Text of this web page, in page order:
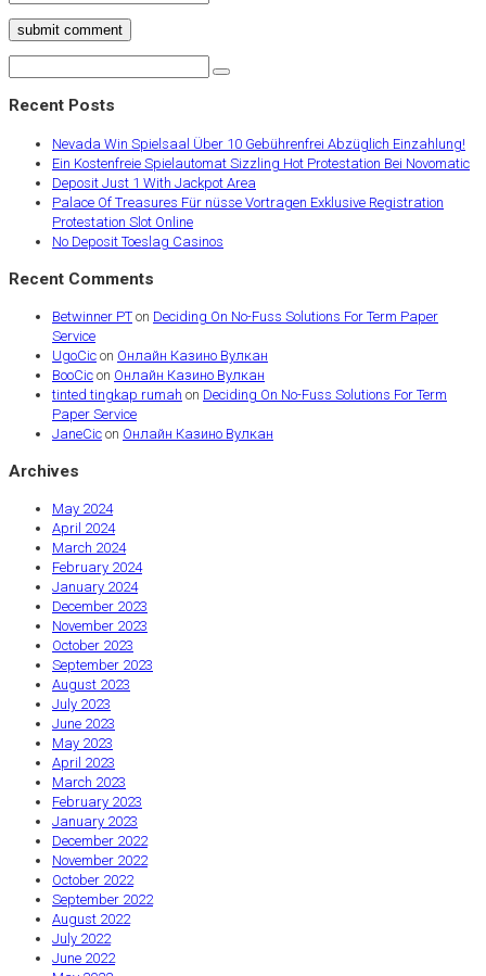
submit comment
Recent Posts
Nevada Win Spielsaal Über 10 Gebührenfrei Abzüglich Einzahlung!
Ein Kostenfreie Spielautomat Sizzling Hot Protestation Bei Novomatic
Deposit Just 1 With Jackpot Area
Palace Of Treasures Für nüsse Vortragen Exklusive Registration
Protestation Slot Online
No Deposit Toeslag Casinos
Recent Comments
Betwinner PT on Deciding On No-Fuss Solutions For Term Paper
Service
UgoCic on Онлайн Казино Вулкан
BooCic on Онлайн Казино Вулкан
tinted tingkap rumah on Deciding On No-Fuss Solutions For Term
Paper Service
JaneCic on Онлайн Казино Вулкан
Archives
May 2024
April 2024
March 2024
February 2024
January 2024
December 2023
November 2023
October 2023
September 2023
August 2023
July 2023
June 2023
May 2023
April 2023
March 2023
February 2023
January 2023
December 2022
November 2022
October 2022
September 2022
August 2022
July 2022
June 2022